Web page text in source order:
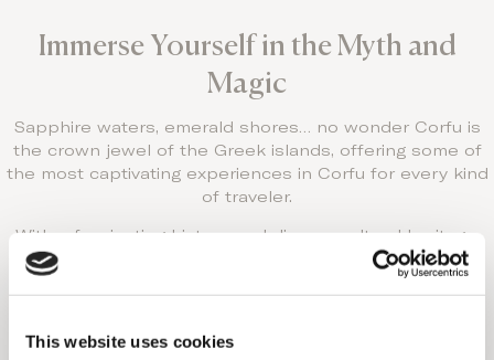
This website uses cookies
Immerse Yourself in the Myth and
Magic
Sapphire waters, emerald shores… no wonder Corfu is
the crown jewel of the Greek islands, offering some of
the most captivating experiences in Corfu for every kind
of traveler.
With a fascinating history and diverse cultural heritage,
Corfu is as intriguing as she is beautiful, justly called the
great seductress of the Mediterranean.
Corfu discovering the fault lines between myth, history,